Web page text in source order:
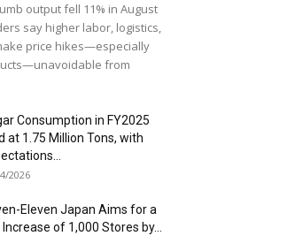
output fell 11% in August
say higher labor, logistics,
price hikes—especially
from
Consumption in FY2025
at 1.75 Million Tons, with
2026
Eleven Japan Aims for a
Increase of 1,000 Stores by...